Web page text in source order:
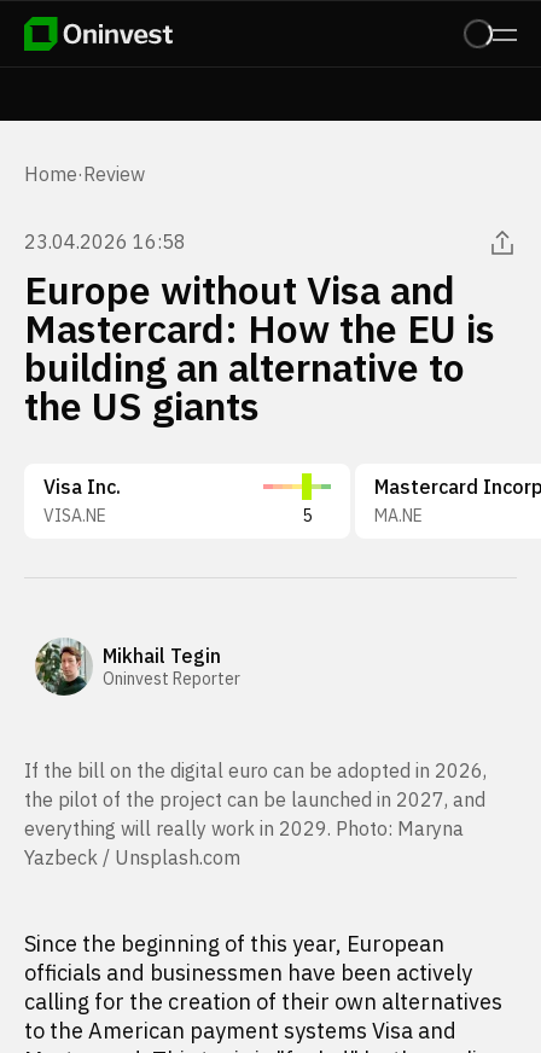
Home·Review
23.04.2026 16:58
Europe without Visa and
Mastercard: How the EU is
building an alternative to
the US giants
Visa Inc.
VISA.NE 5 MA.NE
Mikhail Tegin
Oninvest Reporter
If the bill on the digital euro can be adopted in 2026,
the pilot of the project can be launched in 2027, and
everything will really work in 2029. Photo: Maryna
Yazbeck / Unsplash.com
Since the beginning of this year, European
officials and businessmen have been actively
calling for the creation of their own alternatives
to the American payment systems Visa and